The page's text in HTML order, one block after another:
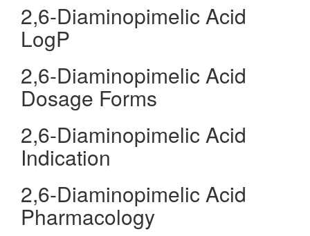
2,6-Diaminopimelic Acid
LogP
2,6-Diaminopimelic Acid
Dosage Forms
2,6-Diaminopimelic Acid
Indication
2,6-Diaminopimelic Acid
Pharmacology